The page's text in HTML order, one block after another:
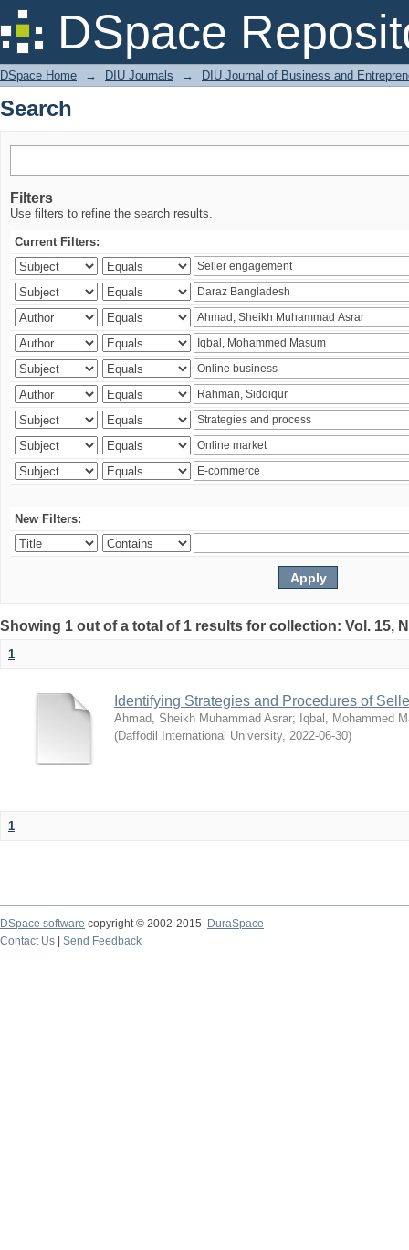
DSpace
Search
DSpace Home → DIU Journals → DIU Journal of Business and
Search
Filters
Use filters to refine the search results.
Current Filters:
New Filters:
Showing 1 out of a total of 1 results for collection: Vol. 15,
1
Identifying Strategies and Procedures of
Ahmad, Sheikh Muhammad Asrar; Iqbal, Mohammed
(Daffodil International University, 2022-06-30)
1
DSpace software copyright © 2002-2015
DuraSpace
Contact Us
Send Feedback